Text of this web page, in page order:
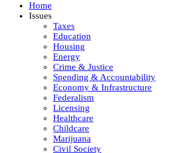
Home
Issues
Taxes
Education
Housing
Energy
Crime & Justice
Spending & Accountability
Economy & Infrastructure
Federalism
Licensing
Healthcare
Childcare
Marijuana
Civil Society